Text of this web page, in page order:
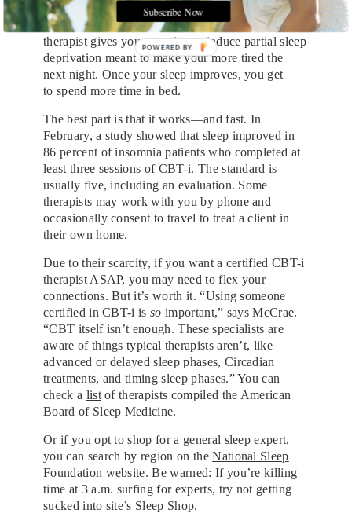
Sleep restriction seems akin to the “exposure” idea
of forcing someone to face their fears. Your
therapist gives you a routine to induce partial sleep
deprivation meant to make your more tired the
next night. Once your sleep improves, you get
to spend more time in bed.
The best part is that it works—and fast. In
February, a study showed that sleep improved in
86 percent of insomnia patients who completed at
least three sessions of CBT-i. The standard is
usually five, including an evaluation. Some
therapists may work with you by phone and
occasionally consent to travel to treat a client in
their own home.
Due to their scarcity, if you want a certified CBT-i
therapist ASAP, you may need to flex your
connections. But it’s worth it. “Using someone
certified in CBT-i isso important,” says McCrae.
“CBT itself isn’t enough. These specialists are
aware of things typical therapists aren’t, like
advanced or delayed sleep phases, Circadian
treatments, and timing sleep phases.” You can
check a listof therapists compiled the American
Board of Sleep Medicine.
Or if you opt to shop for a general sleep expert,
you can search by region on theNational Sleep
Foundation website. Be warned: If you’re killing
time at 3 a.m. surfing for experts, try not getting
sucked into site’s Sleep Shop.
Subscribe Now